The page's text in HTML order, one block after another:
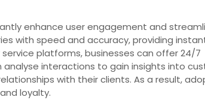
enhance user engagement and
with speed and accuracy, providing
platforms, businesses can offer 24/7
interactions to gain insights into
with their clients. As a result,
loyalty.